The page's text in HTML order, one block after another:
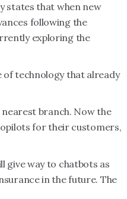
states that when new
following the
exploring the
of technology that already
branch. Now the
for their customers,
give way to chatbots as
in the future. The